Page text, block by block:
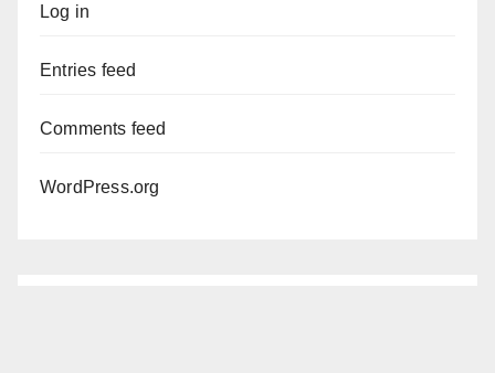
Log in
Entries feed
Comments feed
WordPress.org